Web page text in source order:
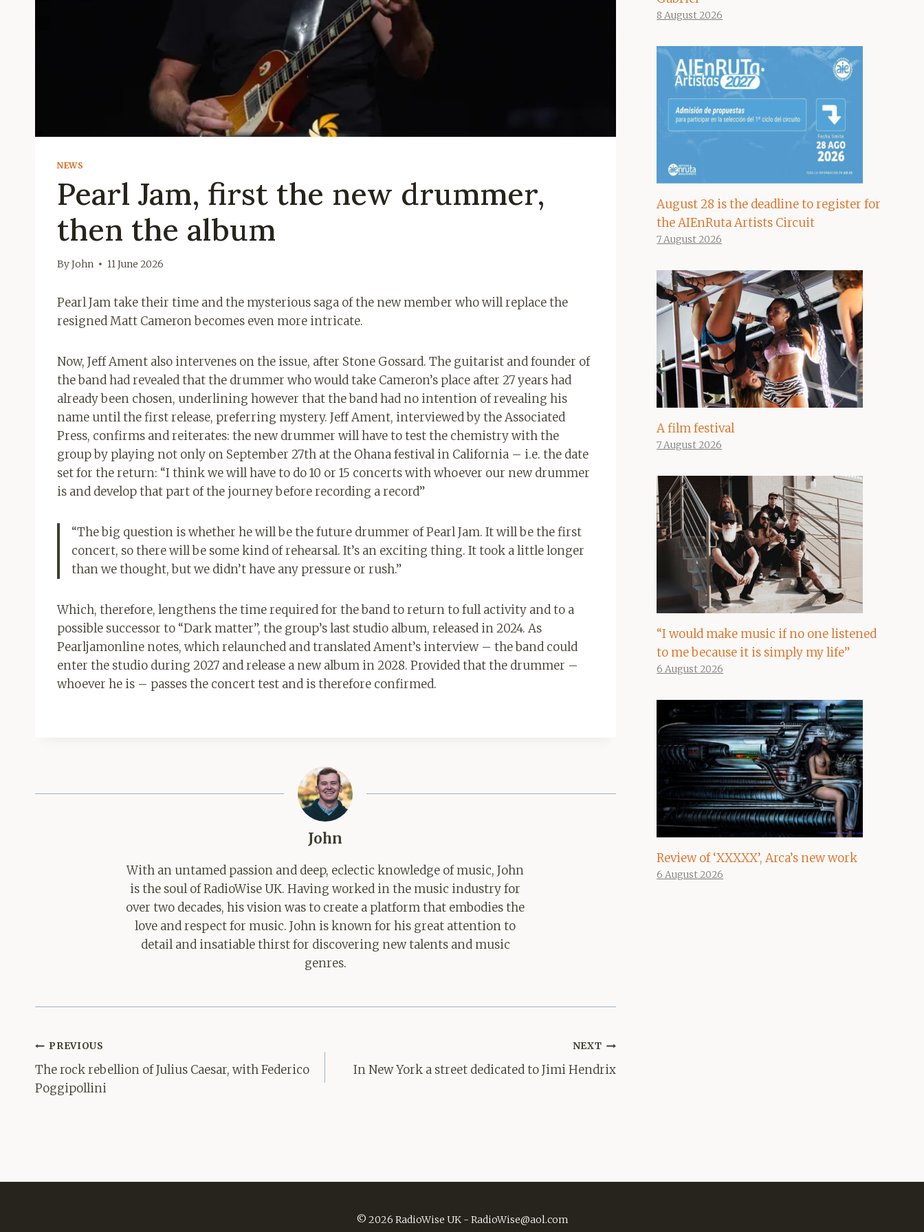
NEWS
Pearl Jam, first the new drummer,
then the album
ByJohn 11 June 2026
Pearl Jam take their time and the mysterious saga of the new member who will replace the
resigned Matt Cameron becomes even more intricate.
Now, Jeff Ament also intervenes on the issue, after Stone Gossard. The guitarist and founder of
the band had revealed that the drummer who would take Cameron’s place after 27 years had
already been chosen, underlining however that the band had no intention of revealing his
name until the first release, preferring mystery. Jeff Ament, interviewed by the Associated
Press, confirms and reiterates: the new drummer will have to test the chemistry with the
group by playing not only on September 27th at the Ohana festival in California – i.e. the date
set for the return: “I think we will have to do 10 or 15 concerts with whoever our new drummer
is and develop that part of the journey before recording a record”
“The big question is whether he will be the future drummer of Pearl Jam. It will be the first
concert, so there will be some kind of rehearsal. It’s an exciting thing. It took a little longer
than we thought, but we didn’t have any pressure or rush.”
Which, therefore, lengthens the time required for the band to return to full activity and to a
possible successor to “Dark matter”, the group’s last studio album, released in 2024. As
Pearljamonline notes, which relaunched and translated Ament’s interview – the band could
enter the studio during 2027 and release a new album in 2028. Provided that the drummer –
whoever he is – passes the concert test and is therefore confirmed.
John
With an untamed passion and deep, eclectic knowledge of music, John
is the soul of RadioWise UK. Having worked in the music industry for
over two decades, his vision was to create a platform that embodies the
love and respect for music. John is known for his great attention to
detail and insatiable thirst for discovering new talents and music
genres.
Post
navigation
PREVIOUS
The rock rebellion of Julius Caesar, with Federico
Poggipollini
NEXT
In New York a street dedicated to Jimi Hendrix
8 August 2026
August 28 is the deadline to register for
the AIEnRuta Artists Circuit
7 August 2026
A film festival
7 August 2026
“I would make music if no one listened
to me because it is simply my life”
6 August 2026
Review of ‘XXXXX’, Arca’s new work
6 August 2026
© 2026 RadioWise UK - RadioWise@aol.com